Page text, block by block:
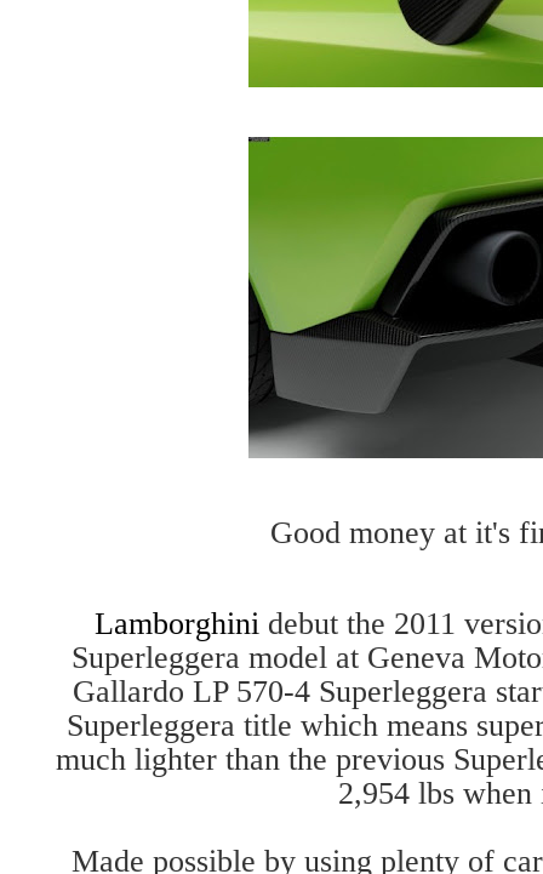
Good money at it's
Lamborghini debut the 2011
Superleggera model at Geneva
Gallardo LP 570-4 Superleggera
Superleggera title which means
much lighter than the previous
2,954 lbs
Made possible by using plenty of